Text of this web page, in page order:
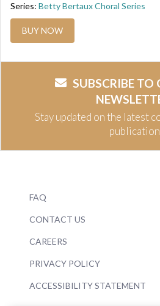
Series: Betty Bertaux Choral Series
BUY NOW
SUBSCRIBE TO
Stay updated on the latest
FAQ
CONTACT US
CAREERS
PRIVACY POLICY
ACCESSIBILITY STATEMENT